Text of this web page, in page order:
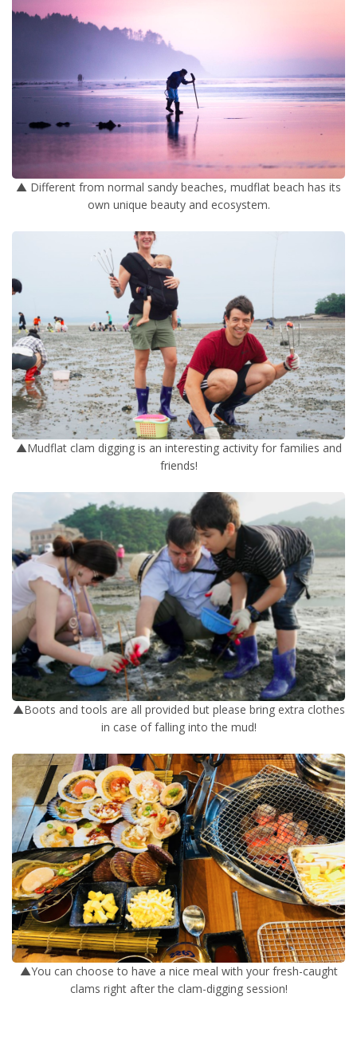
▲ Different from normal sandy beaches, mudflat beach has its
own unique beauty and ecosystem.
▲Mudflat clam digging is an interesting activity for families and
friends!
▲Boots and tools are all provided but please bring extra clothes
in case of falling into the mud!
▲You can choose to have a nice meal with your fresh-caught
clams right after the clam-digging session!